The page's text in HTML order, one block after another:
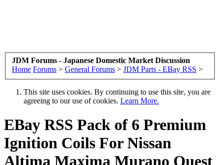
JDM Forums - Japanese Domestic Market Discussion
Home Forums > General Forums > JDM Parts - EBay RSS >
This site uses cookies. By continuing to use this site, you are
agreeing to our use of cookies. Learn More.
EBay RSS Pack of 6 Premium
Ignition Coils For Nissan
Altima Maxima Murano Quest